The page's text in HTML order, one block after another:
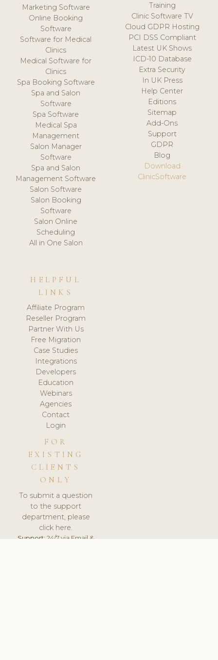
Marketing Software
Online Booking
Software
Software for Medical
Clinics
Medical Software for
Clinics
Spa Booking Software
Spa and Salon
Software
Spa Software
Medical Spa
Management
Salon Manager
Software
Spa and Salon
Management Software
Salon Software
Salon Booking
Software
Salon Online
Scheduling
All in One Salon
Training
Clinic Software TV
Cloud GDPR Hosting
PCI DSS Compliant
Latest UK Shows
ICD-10 Database
Extra Security
In UK Press
Help Center
Editions
Sitemap
Add-Ons
Support
GDPR
Blog
Download
ClinicSoftware
HELPFUL
LINKS
Affiliate Program
Reseller Program
Partner With Us
Free Migration
Case Studies
Integrations
Developers
Education
Webinars
Agencies
Contact
Login
FOR
EXISTING
CLIENTS
ONLY
To submit a question
to the support
department, please
click here.
Support:24/7 via Email &